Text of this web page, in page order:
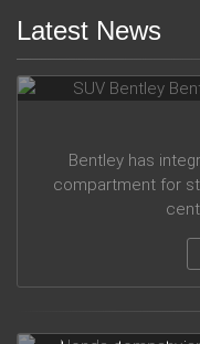
Latest News
SUV Bentley
Bentley has
compartment for